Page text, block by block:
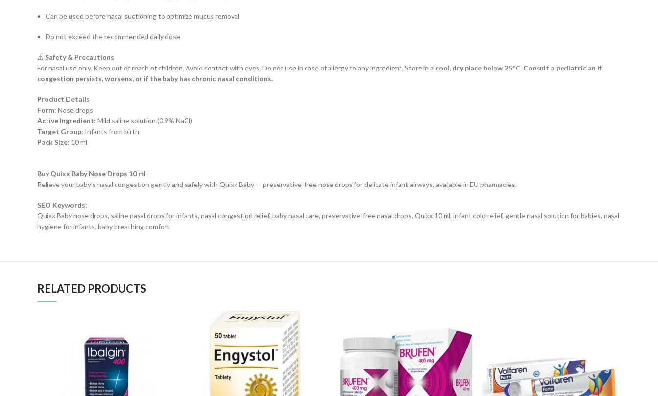
Can be used before nasal suctioning to optimize mucus removal
Do not exceed the recommended daily dose
⚠️ Safety & Precautions
For nasal use only. Keep out of reach of children. Avoid contact with eyes. Do not use in case of allergy to any ingredient. Store in a cool, dry place below 25°C. Consult a pediatrician if
congestion persists, worsens, or if the baby has chronic nasal conditions.
Product Details
Form: Nose drops
Active Ingredient: Mild saline solution (0.9% NaCl)
Target Group: Infants from birth
Pack Size: 10 ml
Buy Quixx Baby Nose Drops 10 ml
Relieve your baby’s nasal congestion gently and safely with Quixx Baby — preservative-free nose drops for delicate infant airways, available in EU pharmacies.
SEO Keywords:
Quixx Baby nose drops, saline nasal drops for infants, nasal congestion relief, baby nasal care, preservative-free nasal drops, Quixx 10 ml, infant cold relief, gentle nasal solution for babies, nasal
hygiene for infants, baby breathing comfort
RELATED PRODUCTS